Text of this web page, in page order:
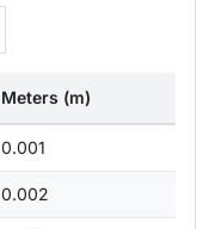
Meters (m)
0.001
0.002